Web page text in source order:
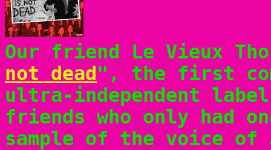
Our friend Le Vieux
not dead", the first
ultra-independent
friends who only had
sample of the voice